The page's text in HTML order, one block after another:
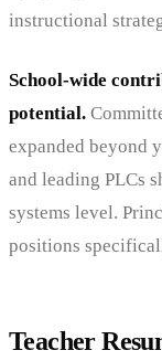
instructional
School-wide
potential.
expanded beyond
and leading PLCs
systems level.
positions
Teacher